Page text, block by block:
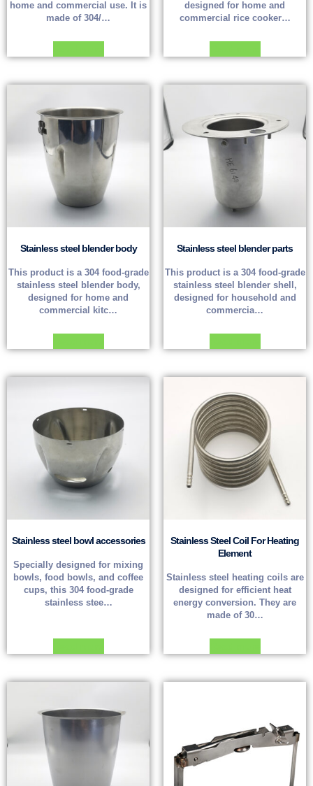
home and commercial use. It is
made of 304/…
designed for home and
commercial rice cooker…
Stainless steel blender body
This product is a 304 food-grade
stainless steel blender body,
designed for home and
commercial kitc…
Stainless steel blender parts
This product is a 304 food-grade
stainless steel blender shell,
designed for household and
commercia…
Stainless steel bowl accessories
Specially designed for mixing
bowls, food bowls, and coffee
cups, this 304 food-grade
stainless stee…
Stainless Steel Coil For Heating
Element
Stainless steel heating coils are
designed for efficient heat
energy conversion. They are
made of 30…